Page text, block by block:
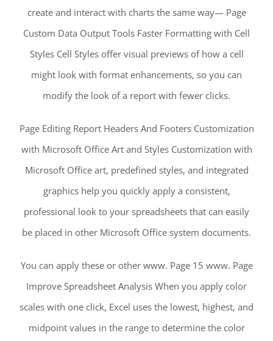
create and interact with charts the same way— Page
Custom Data Output Tools Faster Formatting with Cell
Styles Cell Styles offer visual previews of how a cell
might look with format enhancements, so you can
modify the look of a report with fewer clicks.
Page Editing Report Headers And Footers Customization
with Microsoft Office Art and Styles Customization with
Microsoft Office art, predefined styles, and integrated
graphics help you quickly apply a consistent,
professional look to your spreadsheets that can easily
be placed in other Microsoft Office system documents.
You can apply these or other www. Page 15 www. Page
Improve Spreadsheet Analysis When you apply color
scales with one click, Excel uses the lowest, highest, and
midpoint values in the range to determine the color